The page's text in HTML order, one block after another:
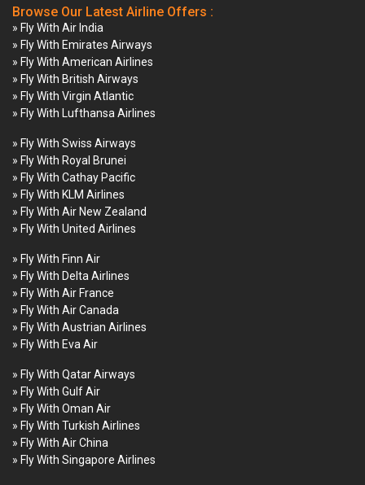
Browse Our Latest Airline Offers :
» Fly With Air India
» Fly With Emirates Airways
» Fly With American Airlines
» Fly With British Airways
» Fly With Virgin Atlantic
» Fly With Lufthansa Airlines
» Fly With Swiss Airways
» Fly With Royal Brunei
» Fly With Cathay Pacific
» Fly With KLM Airlines
» Fly With Air New Zealand
» Fly With United Airlines
» Fly With Finn Air
» Fly With Delta Airlines
» Fly With Air France
» Fly With Air Canada
» Fly With Austrian Airlines
» Fly With Eva Air
» Fly With Qatar Airways
» Fly With Gulf Air
» Fly With Oman Air
» Fly With Turkish Airlines
» Fly With Air China
» Fly With Singapore Airlines